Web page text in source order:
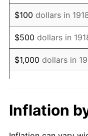
1934
1935
1936
1937
1939
$100 dollars in
$500 dollars in
$1,000 dollars in
$10,000dollars in
Inflation